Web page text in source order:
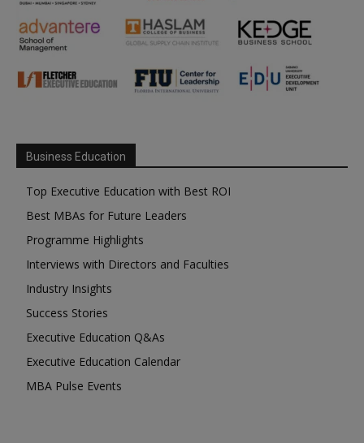
Business Education
Top Executive Education with Best ROI
Best MBAs for Future Leaders
Programme Highlights
Interviews with Directors and Faculties
Industry Insights
Success Stories
Executive Education Q&As
Executive Education Calendar
MBA Pulse Events